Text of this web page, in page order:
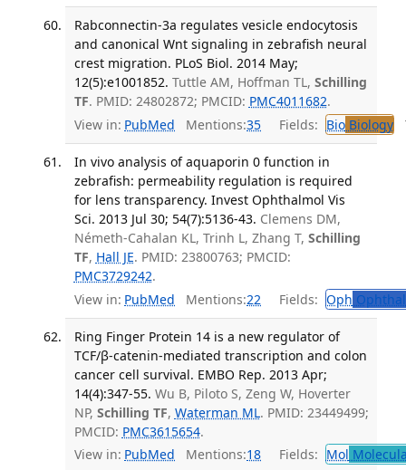
Rabconnectin-3a regulates vesicle endocytosis
and canonical Wnt signaling in zebrafish neural
crest migration. PLoS Biol. 2014 May;
12(5):e1001852. Tuttle AM, Hoffman TL, Schilling
TF. PMID: 24802872; PMCID: PMC4011682.
View in: PubMed Mentions:35 Fields: BioBiology
In vivo analysis of aquaporin 0 function in
zebrafish: permeability regulation is required
for lens transparency. Invest Ophthalmol Vis
Sci. 2013 Jul 30; 54(7):5136-43. Clemens DM,
Németh-Cahalan KL, Trinh L, Zhang T, Schilling
TF, Hall JE. PMID: 23800763; PMCID:
PMC3729242.
View in: PubMed Mentions:22 Fields: Oph
Ring Finger Protein 14 is a new regulator of
TCF/β-catenin-mediated transcription and colon
cancer cell survival. EMBO Rep. 2013 Apr;
14(4):347-55. Wu B, Piloto S, Zeng W, Hoverter
NP, Schilling TF, Waterman ML. PMID: 23449499;
PMCID: PMC3615654.
View in: PubMed Mentions:18 Fields: Mol